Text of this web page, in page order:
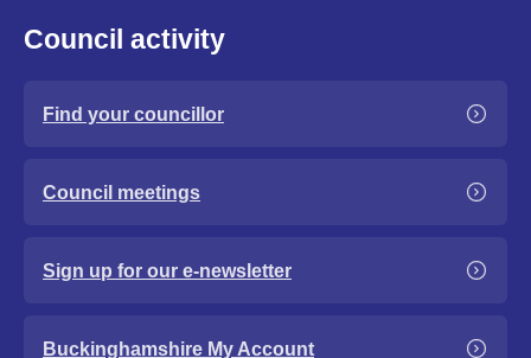
Council activity
Find your councillor
Council meetings
Sign up for our e-newsletter
Buckinghamshire My Account